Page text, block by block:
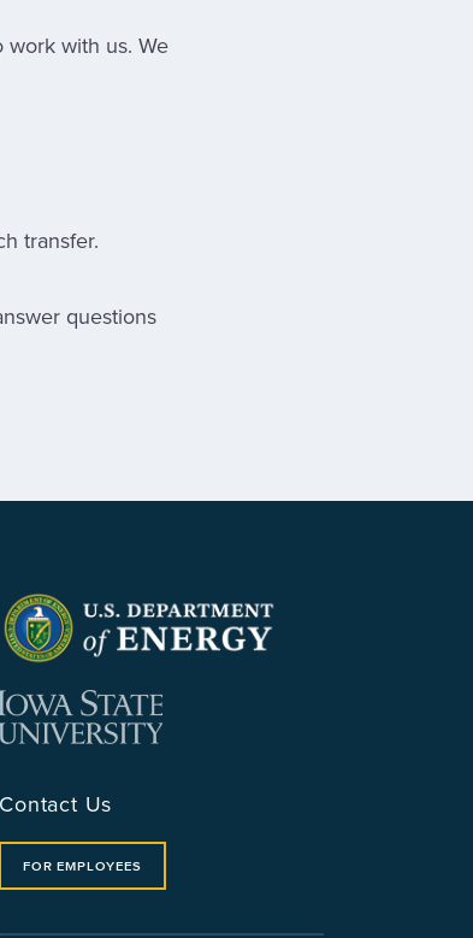
work with us. We
transfer.
questions
Contact Us
FOR EMPLOYEES